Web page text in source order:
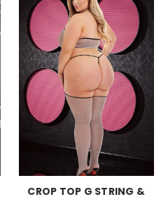
CROP TOP G STRING &